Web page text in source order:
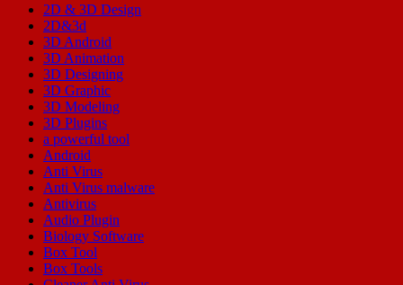
2D & 3D Design
2D&3d
3D Android
3D Animation
3D Designing
3D Graphic
3D Modeling
3D Plugins
a powerful tool
Android
Anti Virus
Anti Virus malware
Antivirus
Audio Plugin
Biology Software
Box Tool
Box Tools